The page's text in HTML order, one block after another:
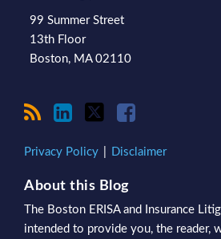
99 Summer Street
13th Floor
Boston, MA 02110
Privacy Policy Disclaimer
About this Blog
The Boston ERISA and Insurance
intended to provide you, the reader,